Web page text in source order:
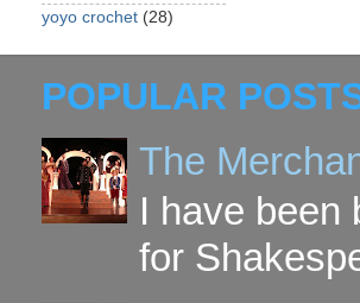
yoyo crochet (28)
POPULAR
The
I have been
for